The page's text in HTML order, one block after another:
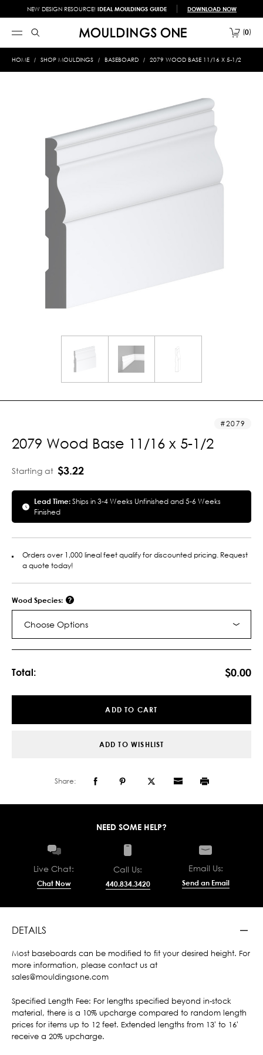
NEW DESIGN RESOURCE! IDEAL MOULDINGS GUIDE DOWNLOAD NOW
0
HOME SHOP MOULDINGS BASEBOARD 2079 WOOD BASE 11/16 X 5-1/2
2079
2079 Wood Base 11/16 x 5-1/2
Starting at $3.22
Lead Time:Ships in 3-4 Weeks Unfinished and 5-6 Weeks
Finished
Orders over 1,000 lineal feet qualify for discounted pricing. Request
a quote today!
Wood Species:
Choose Options
Total: $0.00
ADD TO CART
ADD TO WISHLIST
Share:
NEED SOME HELP?
Live Chat:
Chat Now
Call Us:
440.834.3420
Email Us:
Send an Email
DETAILS
Most baseboards can be modified to fit your desired height. For
more information, please contact us at
sales@mouldingsone.com
Specified Length Fee: For lengths specified beyond in-stock
material, there is a 10% upcharge compared to random length
prices for items up to 12 feet. Extended lengths from 13' to 16'
receive a 20% upcharge.